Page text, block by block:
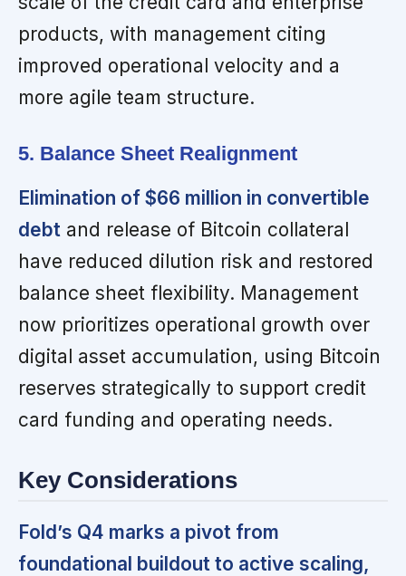
products, with management citing
improved operational velocity and a
more agile team structure.
5. Balance Sheet Realignment
Elimination of $66 million in convertible
debt and release of Bitcoin collateral
have reduced dilution risk and restored
balance sheet flexibility. Management
now prioritizes operational growth over
digital asset accumulation, using Bitcoin
reserves strategically to support credit
card funding and operating needs.
Key Considerations
Fold’s Q4 marks a pivot from
foundational buildout to active scaling,